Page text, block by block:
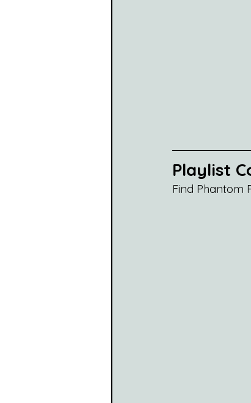
Playlist
Find Phantom